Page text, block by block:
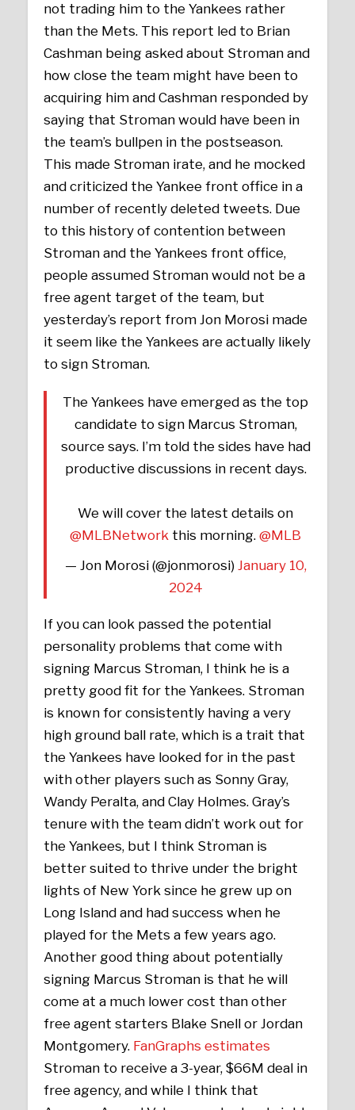
not trading him to the Yankees rather
than the Mets. This report led to Brian
Cashman being asked about Stroman and
how close the team might have been to
acquiring him and Cashman responded by
saying that Stroman would have been in
the team’s bullpen in the postseason.
This made Stroman irate, and he mocked
and criticized the Yankee front office in a
number of recently deleted tweets. Due
to this history of contention between
Stroman and the Yankees front office,
people assumed Stroman would not be a
free agent target of the team, but
yesterday’s report from Jon Morosi made
it seem like the Yankees are actually likely
to sign Stroman.
The Yankees have emerged as the top
candidate to sign Marcus Stroman,
source says. I’m told the sides have had
productive discussions in recent days.
We will cover the latest details on
@MLBNetwork this morning. @MLB
— Jon Morosi (@jonmorosi) January 10,
2024
If you can look passed the potential
personality problems that come with
signing Marcus Stroman, I think he is a
pretty good fit for the Yankees. Stroman
is known for consistently having a very
high ground ball rate, which is a trait that
the Yankees have looked for in the past
with other players such as Sonny Gray,
Wandy Peralta, and Clay Holmes. Gray’s
tenure with the team didn’t work out for
the Yankees, but I think Stroman is
better suited to thrive under the bright
lights of New York since he grew up on
Long Island and had success when he
played for the Mets a few years ago.
Another good thing about potentially
signing Marcus Stroman is that he will
come at a much lower cost than other
free agent starters Blake Snell or Jordan
Montgomery. FanGraphs estimates
Stroman to receive a 3-year, $66M deal in
free agency, and while I think that